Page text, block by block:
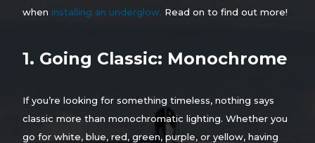
when installing an underglow. Read on to find out more!
1. Going Classic: Monochrome
If you’re looking for something timeless, nothing says
classic more than monochromatic lighting. Whether you
go for white, blue, red, green, purple, or yellow, having